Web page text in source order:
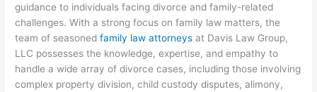
guidance to individuals facing divorce and family-related
challenges. With a strong focus on family law matters, the
team of seasonedfamily law attorneys at Davis Law Group,
LLC possesses the knowledge, expertise, and empathy to
handle a wide array of divorce cases, including those involving
complex property division, child custody disputes, alimony,